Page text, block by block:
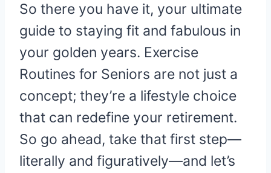
So there you have it, your ultimate
guide to staying fit and fabulous in
your golden years. Exercise
Routines for Seniors are not just a
concept; they’re a lifestyle choice
that can redefine your retirement.
So go ahead, take that first step—
literally and figuratively—and let’s